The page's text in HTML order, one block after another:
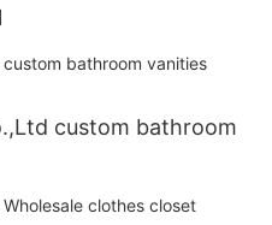
custom bathroom